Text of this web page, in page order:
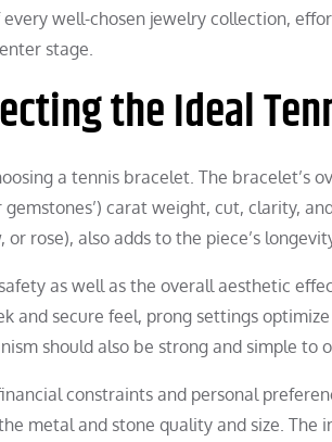
well-chosen jewelry collection,
stage.
the Ideal
a tennis bracelet. The bracelet’s
carat weight, cut, clarity,
rose), also adds to the piece’s
as well as the overall aesthetic
and secure feel, prong settings
should also be strong and simple to
constraints and personal
metal and stone quality and size. The